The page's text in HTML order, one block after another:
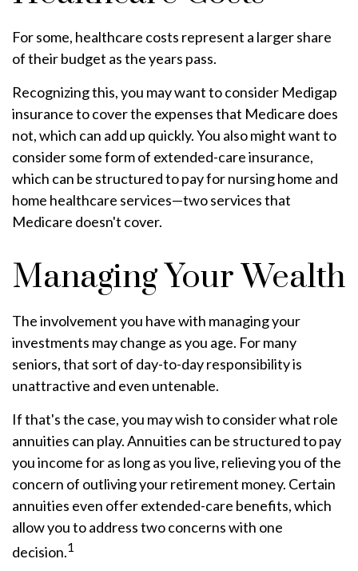
For some, healthcare costs represent a larger share
of their budget as the years pass.
Recognizing this, you may want to consider Medigap
insurance to cover the expenses that Medicare does
not, which can add up quickly. You also might want to
consider some form of extended-care insurance,
which can be structured to pay for nursing home and
home healthcare services—two services that
Medicare doesn't cover.
Managing Your Wealth
The involvement you have with managing your
investments may change as you age. For many
seniors, that sort of day-to-day responsibility is
unattractive and even untenable.
If that's the case, you may wish to consider what role
annuities can play. Annuities can be structured to pay
you income for as long as you live, relieving you of the
concern of outliving your retirement money. Certain
annuities even offer extended-care benefits, which
allow you to address two concerns with one
decision.1